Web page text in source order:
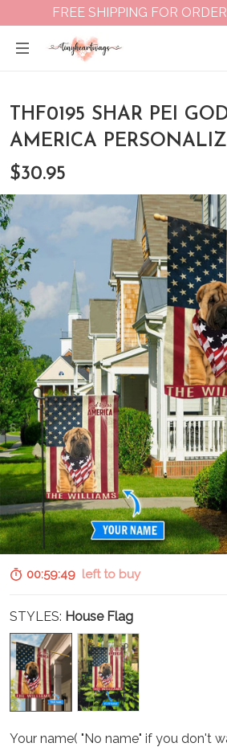
FREE SHIPPING FOR
THF0195 SHAR PEI
AMERICA
$30.95
00:59:48left to buy
STYLES: House Flag
Your name( "No name" if you don't